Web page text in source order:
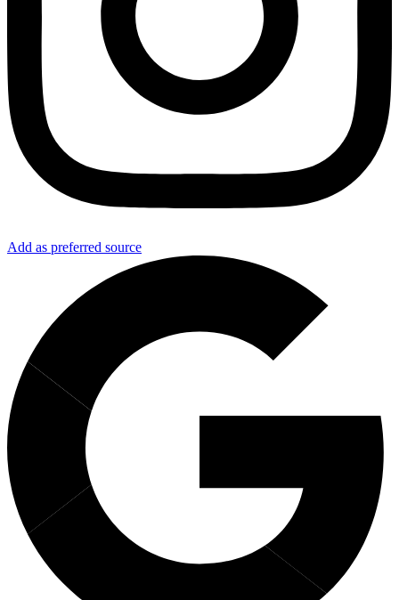
Add as preferred source